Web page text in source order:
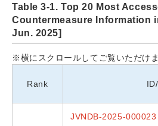
Table 3-1. Top 20 Most
Countermeasure Information
Jun. 2025]
※横にスクロールしてご覧いただけ
Rank
JVNDB-2025-000023